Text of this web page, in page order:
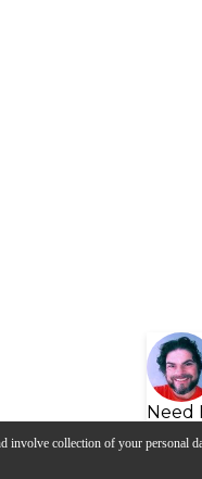
involve collection of your personal
Need